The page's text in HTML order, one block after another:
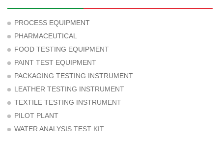
PROCESS EQUIPMENT
PHARMACEUTICAL
FOOD TESTING EQUIPMENT
PAINT TEST EQUIPMENT
PACKAGING TESTING INSTRUMENT
LEATHER TESTING INSTRUMENT
TEXTILE TESTING INSTRUMENT
PILOT PLANT
WATER ANALYSIS TEST KIT